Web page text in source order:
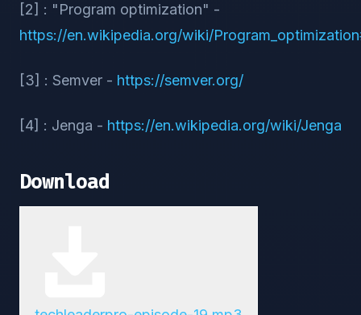
[2] : "Program optimization" -
https://en.wikipedia.org/wiki/
[3] : Semver - https://semver.org/
[4] : Jenga - https://en.wikipedia.org/wiki/Jenga
Download